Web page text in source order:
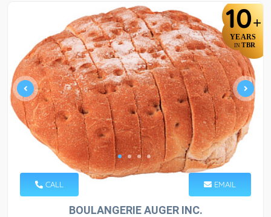
10+
YEARS
IN TBR
CALL EMAIL
BOULANGERIE AUGER INC.